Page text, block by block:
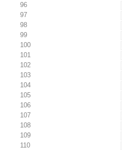
96
97
98
99
100
101
102
103
104
105
106
107
108
109
110